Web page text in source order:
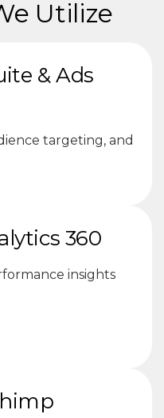
Utilize
& Ads
targeting, and
360
insights